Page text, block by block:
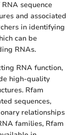
sequence
and associated
in identifying
can be
RNAs.
RNA function,
high-quality
Rfam
sequences,
relationships
families, Rfam